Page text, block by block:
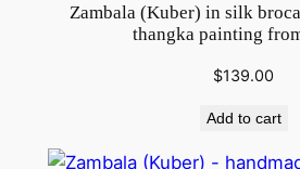
Zambala (Kuber) in silk
thangka painting
$139.00
Add to cart